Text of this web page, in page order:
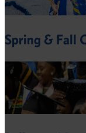
Spring & Fall